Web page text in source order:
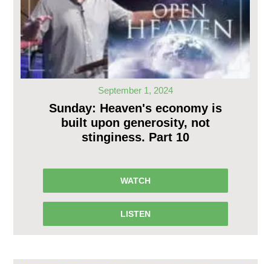
September 1, 2024
Sunday: Heaven's economy is
built upon generosity, not
stinginess. Part 10
WATCH
LISTEN